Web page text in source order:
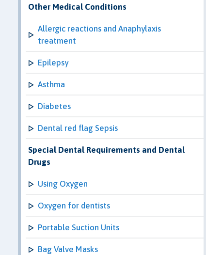
Other Medical Conditions
Allergic reactions and Anaphylaxis
treatment
Epilepsy
Asthma
Diabetes
Dental red flag Sepsis
Special Dental Requirements and Dental
Drugs
Using Oxygen
Oxygen for dentists
Portable Suction Units
Bag Valve Masks